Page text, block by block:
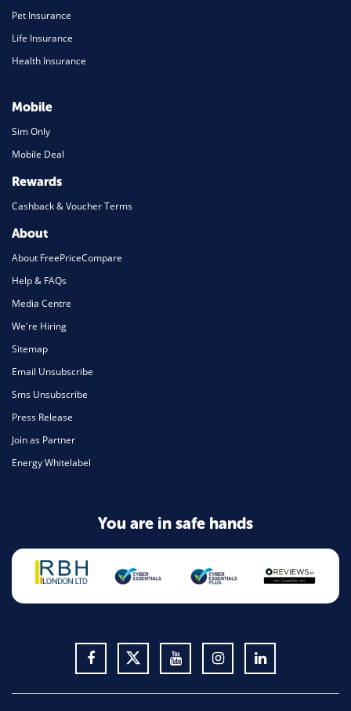
Pet Insurance
Life Insurance
Health Insurance
Mobile
Sim Only
Mobile Deal
Rewards
Cashback & Voucher Terms
About
About FreePriceCompare
Help & FAQs
Media Centre
We're Hiring
Sitemap
Email Unsubscribe
Sms Unsubscribe
Press Release
Join as Partner
Energy Whitelabel
You are in safe hands